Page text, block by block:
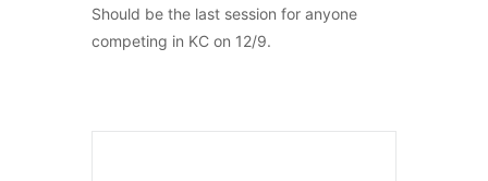
Should be the last session for anyone
competing in KC on 12/9.